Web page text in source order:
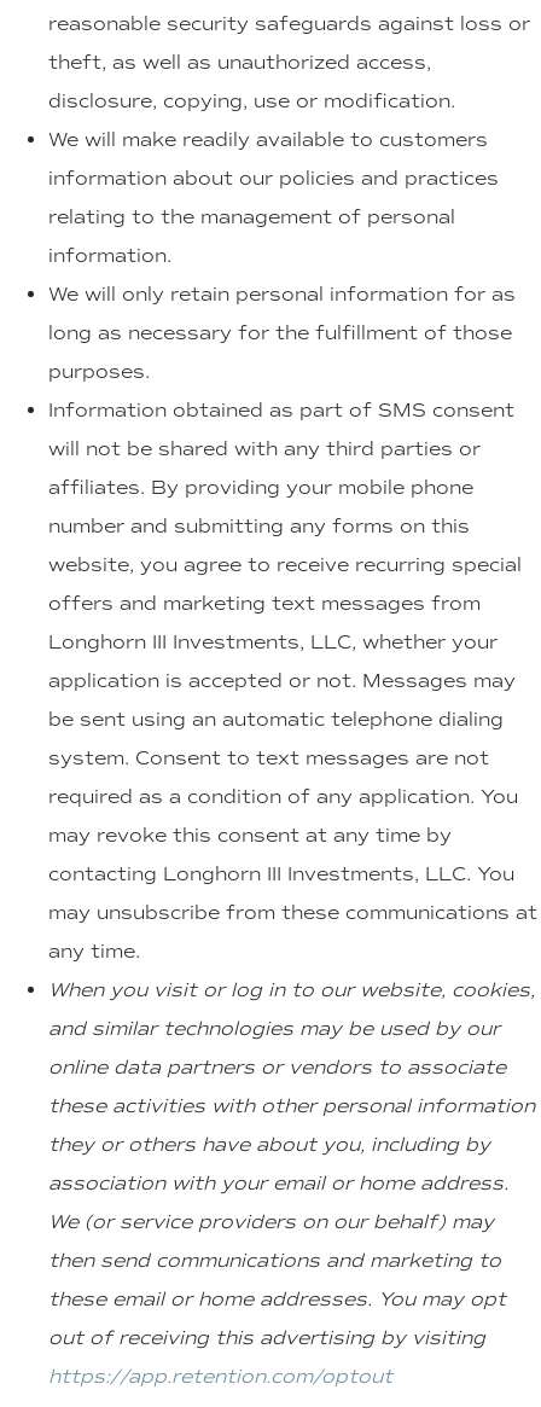
reasonable security safeguards against loss or
theft, as well as unauthorized access,
disclosure, copying, use or modification.
We will make readily available to customers
information about our policies and practices
relating to the management of personal
information.
We will only retain personal information for as
long as necessary for the fulfillment of those
purposes.
Information obtained as part of SMS consent
will not be shared with any third parties or
affiliates. By providing your mobile phone
number and submitting any forms on this
website, you agree to receive recurring special
offers and marketing text messages from
Longhorn III Investments, LLC, whether your
application is accepted or not. Messages may
be sent using an automatic telephone dialing
system. Consent to text messages are not
required as a condition of any application. You
may revoke this consent at any time by
contacting Longhorn III Investments, LLC. You
may unsubscribe from these communications at
any time.
When you visit or log in to our website, cookies,
and similar technologies may be used by our
online data partners or vendors to associate
these activities with other personal information
they or others have about you, including by
association with your email or home address.
We (or service providers on our behalf) may
then send communications and marketing to
these email or home addresses. You may opt
out of receiving this advertising by visiting
https://app.retention.com/optout